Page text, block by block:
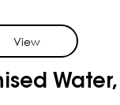
View
Water,